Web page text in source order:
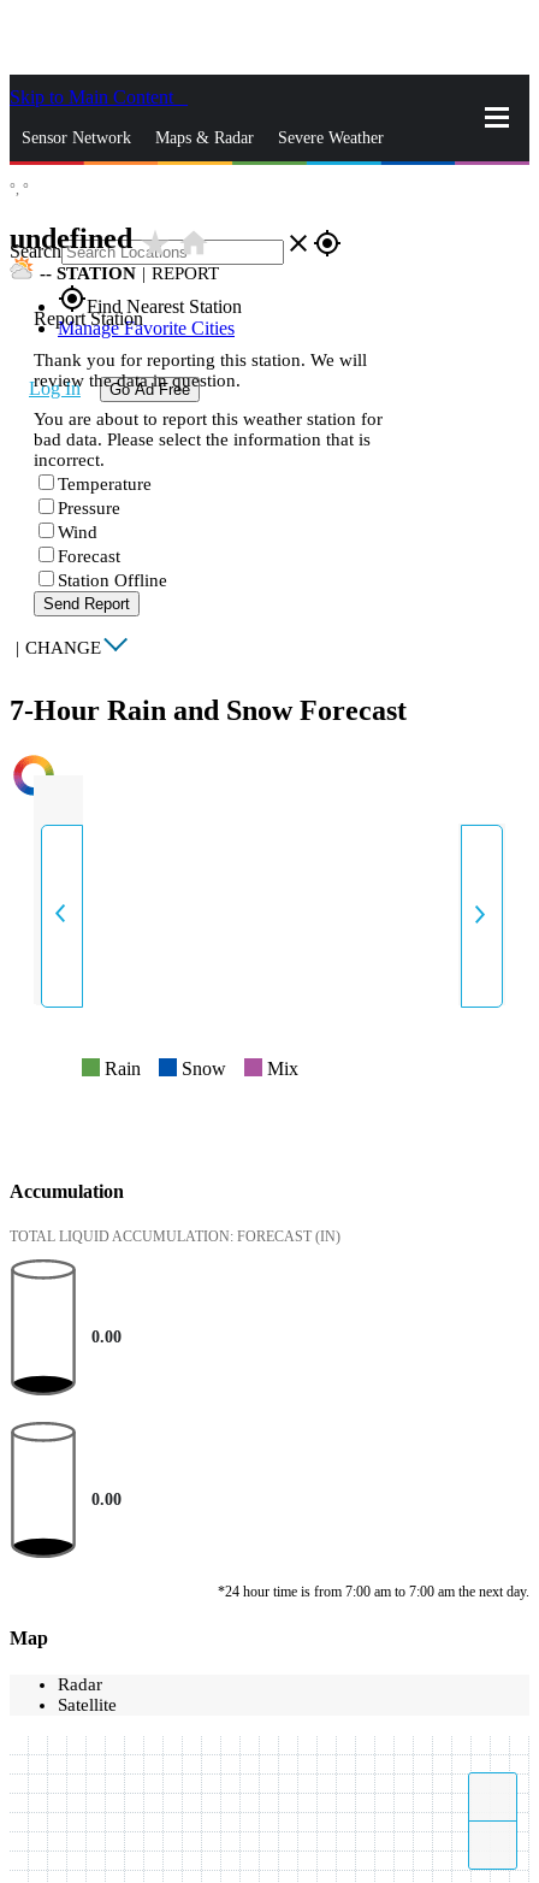
Skip to Main Content
Sensor Network Maps & Radar Severe Weather
Search close gps_fixed
gps_fixedFind Nearest Station
Manage Favorite Cities
Log In Go Ad Free
°, °
undefinedstar_ratehome
-- STATION | REPORT
Report Station
Thank you for reporting this station. We will
review the data in question.
You are about to report this weather station for
bad data. Please select the information that is
incorrect.
Temperature
Pressure
Wind
Forecast
Station Offline
Send Report
| CHANGE
7-Hour Rain and Snow Forecast
INTENSITY
Rain Snow Mix
Accumulation
TOTAL LIQUID ACCUMULATION: FORECAST (IN)
0.00
0.00
*24 hour time is from 7:00 am to 7:00 am the next day.
Map
Radar
Satellite